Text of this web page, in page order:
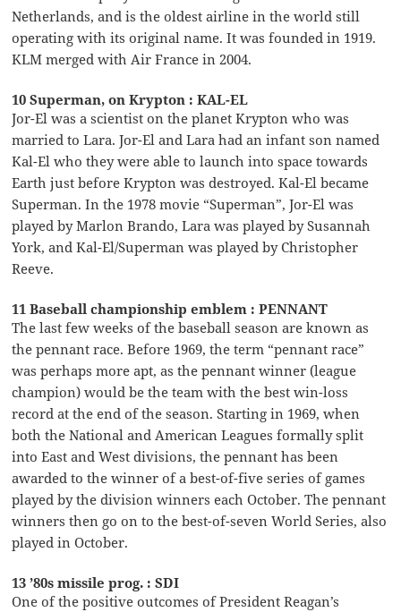
Netherlands, and is the oldest airline in the world still
operating with its original name. It was founded in 1919.
KLM merged with Air France in 2004.
10 Superman, on Krypton : KAL-EL
Jor-El was a scientist on the planet Krypton who was
married to Lara. Jor-El and Lara had an infant son named
Kal-El who they were able to launch into space towards
Earth just before Krypton was destroyed. Kal-El became
Superman. In the 1978 movie “Superman”, Jor-El was
played by Marlon Brando, Lara was played by Susannah
York, and Kal-El/Superman was played by Christopher
Reeve.
11 Baseball championship emblem : PENNANT
The last few weeks of the baseball season are known as
the pennant race. Before 1969, the term “pennant race”
was perhaps more apt, as the pennant winner (league
champion) would be the team with the best win-loss
record at the end of the season. Starting in 1969, when
both the National and American Leagues formally split
into East and West divisions, the pennant has been
awarded to the winner of a best-of-five series of games
played by the division winners each October. The pennant
winners then go on to the best-of-seven World Series, also
played in October.
13 ’80s missile prog. : SDI
One of the positive outcomes of President Reagan’s